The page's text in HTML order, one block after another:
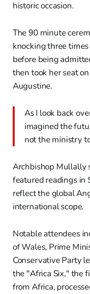
historic occasion.
The 90 minute
knocking three
before being
then took her seat
Augustine.
As I look back
imagined the
not the ministry
Archbishop Mullally
featured readings in
reflect the global
international scope.
Notable attendees
of Wales, Prime
Conservative Party
the "Africa Six," the
from Africa,